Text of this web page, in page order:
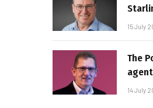
15 July
The
14 July